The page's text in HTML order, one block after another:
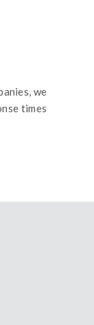
we
times